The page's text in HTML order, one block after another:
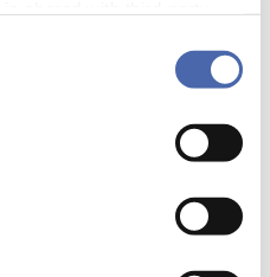
at any time using
of videos where
being challenges are
upon.